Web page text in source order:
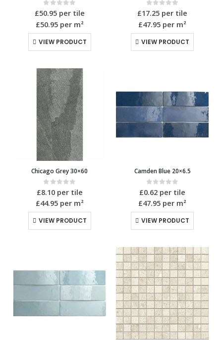
0 out of 5
£50.95per tile
£50.95per m²
VIEW PRODUCT
0 out of 5
£17.25 per tile
£47.95 per m²
VIEW PRODUCT
Chicago Grey 30×60
0 out of 5
£8.10per tile
£44.95per m²
VIEW PRODUCT
Camden Blue 20×6.5
0 out of 5
£0.62 per tile
£47.95 per m²
VIEW PRODUCT